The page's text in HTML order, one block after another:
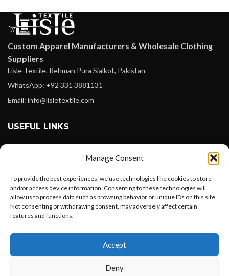
Manage Consent
To provide the best experiences, we use technologies like cookies to store
and/or access device information. Consenting to these technologies will
allow us to process data such as browsing behavior or unique IDs on this site.
Not consenting or withdrawing consent, may adversely affect certain
features and functions.
Accept
Deny
Custom Apparel Manufacturers & Wholesale Clothing
Suppliers
Lisle Textile, Rehman Pura Sialkot, Pakistan
WhatsApp: +92 331 3881131
Email: info@lisletextile.com
USEFUL LINKS
Instagram
Linkedin
Pinterest
Want to customize your clothing with
your own logo and design?